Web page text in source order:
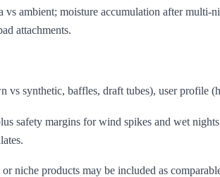
ambient; moisture accumulation after
attachments.
synthetic, baffles, draft tubes), user profile
safety margins for wind spikes and wet
niche products may be included as